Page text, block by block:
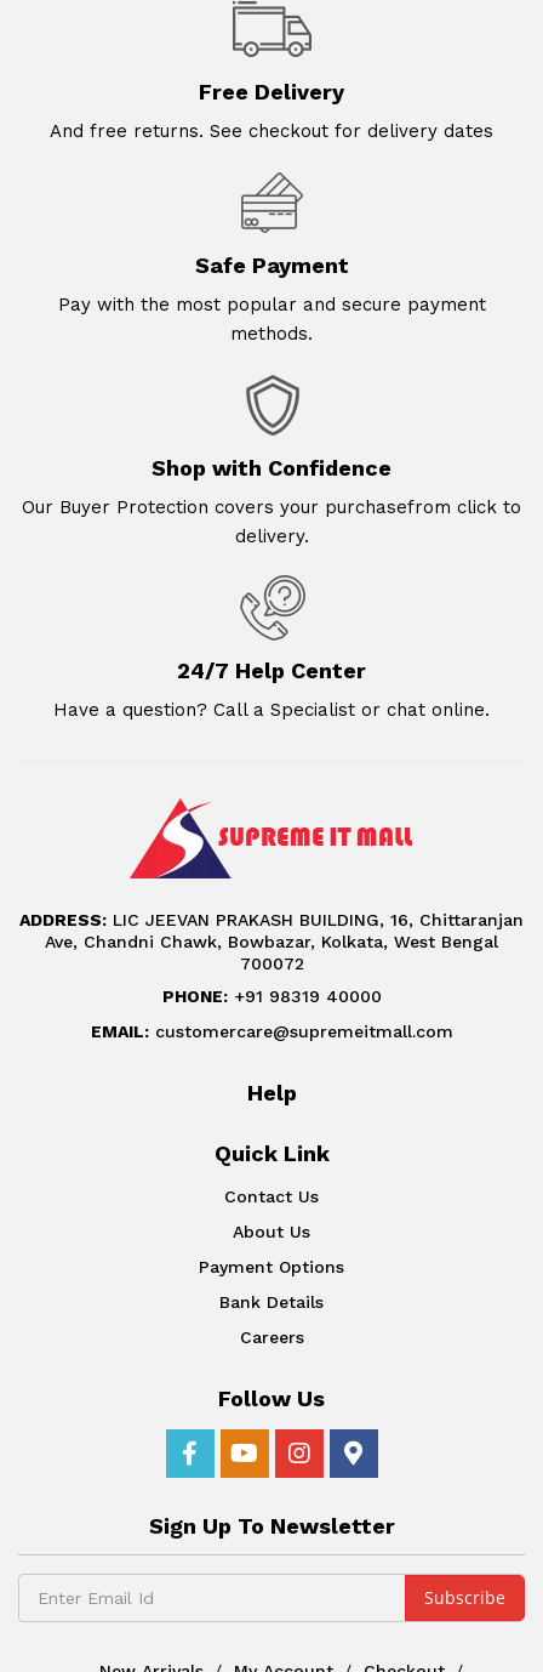
Free Delivery
And free returns. See checkout for delivery dates
Safe Payment
Pay with the most popular and secure payment
methods.
Shop with Confidence
Our Buyer Protection covers your purchasefrom click to
delivery.
24/7 Help Center
Have a question? Call a Specialist or chat online.
ADDRESS: LIC JEEVAN PRAKASH BUILDING, 16, Chittaranjan
Ave, Chandni Chawk, Bowbazar, Kolkata, West Bengal
700072
PHONE:+91 98319 40000
EMAIL:customercare@supremeitmall.com
Help
Quick Link
Contact Us
About Us
Payment Options
Bank Details
Careers
Follow Us
Sign Up To Newsletter